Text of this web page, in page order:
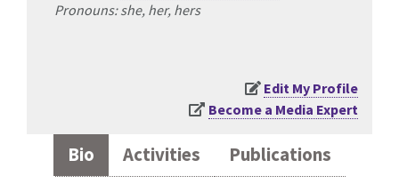
Pronouns: she, her, hers
Edit My Profile
Become a Media Expert
Bio Activities
Publications